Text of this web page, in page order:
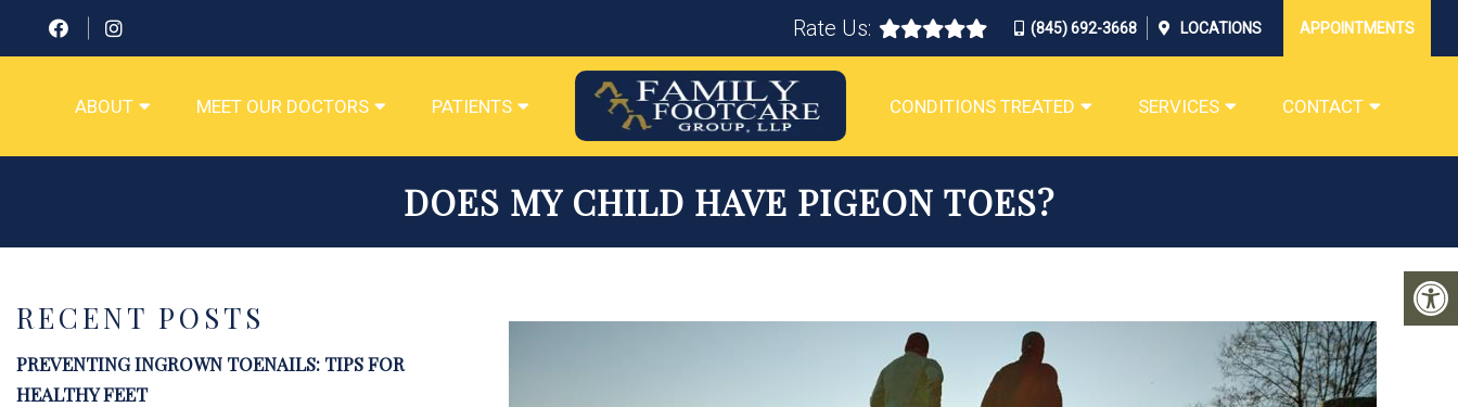
Rate Us: (845) 692-3668 LOCATIONS APPOINTMENTS
ABOUT MEET OUR DOCTORS PATIENTS CONDITIONS TREATED SERVICES CONTACT
DOES MY CHILD HAVE PIGEON TOES?
RECENT POSTS
PREVENTING INGROWN TOENAILS: TIPS FOR
HEALTHY FEET